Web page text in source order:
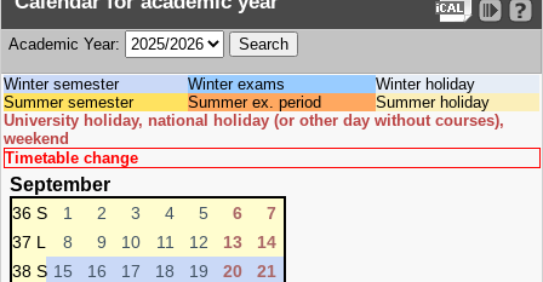
Academic Year:
Winter semester Winter exams
Winter holiday
Summer semester
Summer ex. period
Summer holiday
University holiday, national holiday (or other day without courses),
weekend
Timetable change
September
36 S 1 2 3 4 5 6
7
37 L
8 9 10 11 12 13
14
38 S 15 16 17 18 19 20
21